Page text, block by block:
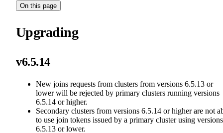
On this page
Upgrading
v6.5.14
New joins requests from clusters from versions 6.5.13 or
lower will be rejected by primary clusters running versions
6.5.14 or higher.
Secondary clusters from versions 6.5.14 or higher are not
to use join tokens issued by a primary cluster using versions
6.5.13 or lower.